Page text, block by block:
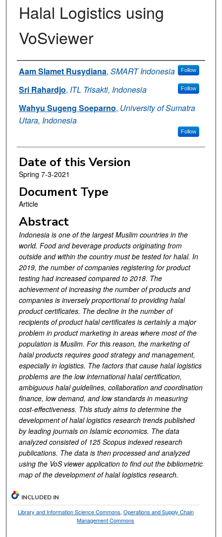
Halal Logistics using
VoSviewer
Authors
Aam Slamet Rusydiana, SMART Indonesia Follow
Sri Rahardjo, ITL Trisakti, Indonesia Follow
Wahyu Sugeng Soeparno, University of Sumatra
Utara, Indonesia
Follow
Date of this Version
Spring 7-3-2021
Document Type
Article
Abstract
Indonesia is one of the largest Muslim countries in the
world. Food and beverage products originating from
outside and within the country must be tested for halal. In
2019, the number of companies registering for product
testing had increased compared to 2018. The
achievement of increasing the number of products and
companies is inversely proportional to providing halal
product certificates. The decline in the number of
recipients of product halal certificates is certainly a major
problem in product marketing in areas where most of the
population is Muslim. For this reason, the marketing of
halal products requires good strategy and management,
especially in logistics. The factors that cause halal logistics
problems are the low international halal certification,
ambiguous halal guidelines, collaboration and coordination
finance, low demand, and low standards in measuring
cost-effectiveness. This study aims to determine the
development of halal logistics research trends published
by leading journals on Islamic economics. The data
analyzed consisted of 125 Scopus indexed research
publications. The data is then processed and analyzed
using the VoS viewer application to find out the bibliometric
map of the development of halal logistics research.
INCLUDED IN
Library and Information Science Commons,Operations and Supply Chain
Management Commons